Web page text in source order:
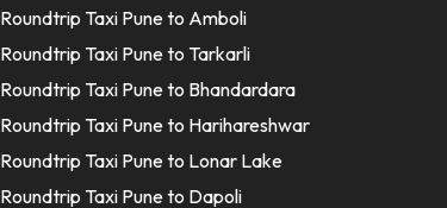
Roundtrip Taxi Pune to Amboli
Roundtrip Taxi Pune to Tarkarli
Roundtrip Taxi Pune to Bhandardara
Roundtrip Taxi Pune to Harihareshwar
Roundtrip Taxi Pune to Lonar Lake
Roundtrip Taxi Pune to Dapoli